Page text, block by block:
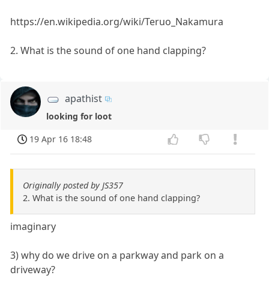
https://en.wikipedia.org/wiki/Teruo_Nakamura
2. What is the sound of one hand clapping?
apathist
looking for loot
19 Apr 16 18:48
Originally posted by JS357
2. What is the sound of one hand clapping?
imaginary
3) why do we drive on a parkway and park on a
driveway?